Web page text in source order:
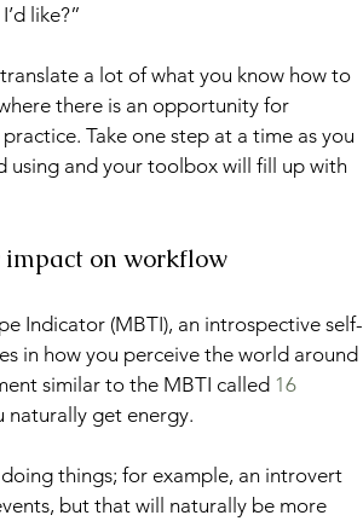
like?”
a lot of what you know how to
there is an opportunity for
Take one step at a time as you
using and your toolbox will fill up with
impact on workflow
Indicator (MBTI), an introspective self-
in how you perceive the world around
similar to the MBTI called 16
naturally get energy.
things; for example, an introvert
but that will naturally be more